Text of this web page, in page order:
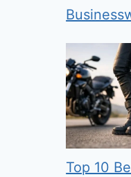
Top 10